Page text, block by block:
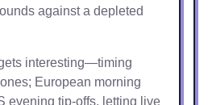
against a depleted
interesting—timing
European morning
evening tip-offs, letting live